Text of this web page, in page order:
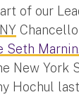
of our
Seth Marnin.
New York
Hochul